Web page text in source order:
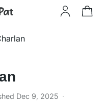
Dec 9, 2025 ·